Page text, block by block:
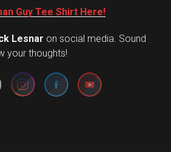
Guy Tee Shirt Here!
Lesnar on social media. Sound
your thoughts!
Set Youtube Channel ID